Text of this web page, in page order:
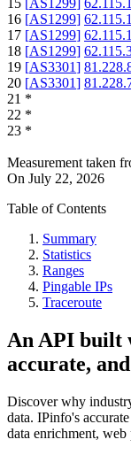
15 AS1299
16 [AS1299]
17 [AS1299]
18 [AS1299]
19 [AS3301]
20 [AS3301]
21 *
22 *
23 *
Measurement taken
On July 22, 2026
Table of Contents
Summary
Statistics
Ranges
Pingable IPs
Traceroute
An API built
accurate,
Discover why
data. IPinfo's
data enrichment,